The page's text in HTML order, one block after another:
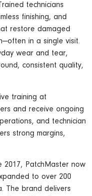
technicians
finishing, and
restore damaged
in a single visit.
wear and tear,
consistent quality,
training at
and receive ongoing
and technician
strong margins,
2017, PatchMaster now
to over 200
The brand delivers